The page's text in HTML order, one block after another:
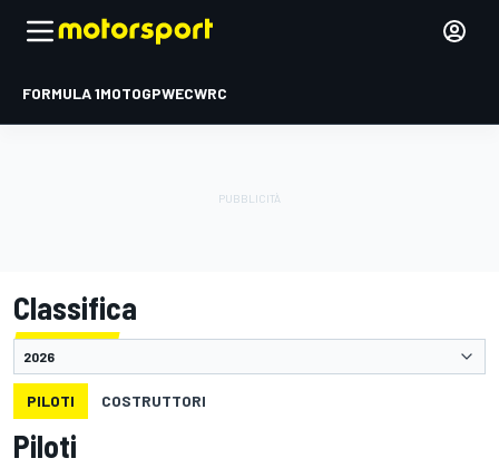
FORMULA 1MOTOGPWECWRC
Classifica
PILOTI COSTRUTTORI
Piloti